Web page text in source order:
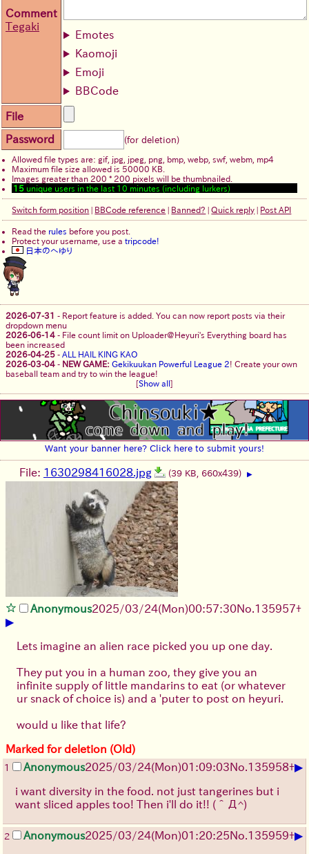
Comment
Tegaki
Emotes
Kaomoji
Emoji
BBCode
File
Password (for deletion)
Allowed file types are: gif, jpg, jpeg, png, bmp, webp, swf, webm, mp4
Maximum file size allowed is 50000 KB.
Images greater than 200 * 200 pixels will be thumbnailed.
15unique users in the last 10 minutes (including lurkers)
Switch form position BBCode reference Banned? |Quick reply Post API
Read the rules before you post.
Protect your username, use atripcode!
日本のへゆり
2026-07-31 - Report feature is added. You can now report posts via their
dropdown menu
2026-06-14 - File count limit on Uploader@Heyuri's Everything board has
been increased
2026-04-25 - ALL HAIL KING KAO
2026-03-04 - NEW GAME: Gekikuukan Powerful League 2! Create your own
baseball team and try to win the league!
[Show all ]
Want your banner here? Click here to submit yours!
File: 1630298416028.jpg (39 KB, 660x439) ▶
Anonymous2025/03/24(Mon)00:57:30No.135957+
▶
Lets imagine an alien race picked you up one day.
They put you in a human zoo, they give you an
infinite supply of little mandarins to eat (or whatever
ur snack of choice is) and a 'puter to post on heyuri.
would u like that life?
Marked for deletion (Old)
1 Anonymous2025/03/24(Mon)01:09:03No.135958+▶
i want diversity in the food. not just tangerines but i
want sliced apples too! Then i'll do it!! (＾Д^)
2 Anonymous2025/03/24(Mon)01:20:25No.135959+▶